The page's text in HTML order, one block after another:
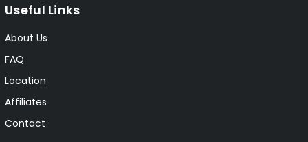
Useful Links
About Us
FAQ
Location
Affiliates
Contact